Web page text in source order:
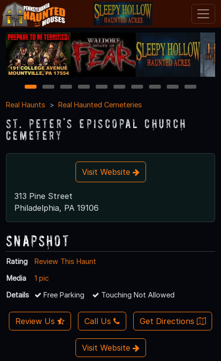
1 2 3 4 5 6 7 8 9
10
Real Haunts
Real Haunted Cemeteries
St. Peter's Episcopal Church
Cemetery
Visit Website
313 Pine Street
Philadelphia, PA 19106
Snapshot
Rating
Review This Haunt
Media
1 pic
Details
Free Parking Touching Not Allowed
Review Us Call Us Get Directions
Visit Website